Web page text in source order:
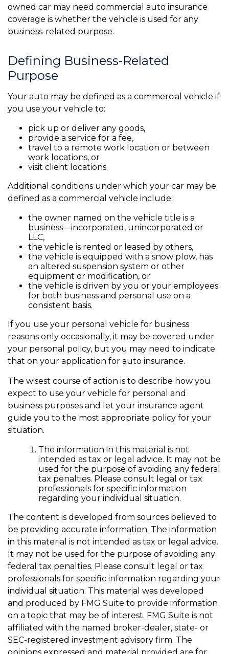
owned car may need commercial auto insurance
coverage is whether the vehicle is used for any
business-related purpose.
Defining Business-Related
Purpose
Your auto may be defined as a commercial vehicle if
you use your vehicle to:
pick up or deliver any goods,
provide a service for a fee,
travel to a remote work location or between
work locations, or
visit client locations.
Additional conditions under which your car may be
defined as a commercial vehicle include:
the owner named on the vehicle title is a
business—incorporated, unincorporated or
LLC,
the vehicle is rented or leased by others,
the vehicle is equipped with a snow plow, has
an altered suspension system or other
equipment or modification, or
the vehicle is driven by you or your employees
for both business and personal use on a
consistent basis.
If you use your personal vehicle for business
reasons only occasionally, it may be covered under
your personal policy, but you may need to indicate
that on your application for auto insurance.
The wisest course of action is to describe how you
expect to use your vehicle for personal and
business purposes and let your insurance agent
guide you to the most appropriate policy for your
situation.
The information in this material is not
intended as tax or legal advice. It may not be
used for the purpose of avoiding any federal
tax penalties. Please consult legal or tax
professionals for specific information
regarding your individual situation.
The content is developed from sources believed to
be providing accurate information. The information
in this material is not intended as tax or legal advice.
It may not be used for the purpose of avoiding any
federal tax penalties. Please consult legal or tax
professionals for specific information regarding your
individual situation. This material was developed
and produced by FMG Suite to provide information
on a topic that may be of interest. FMG Suite is not
affiliated with the named broker-dealer, state- or
SEC-registered investment advisory firm. The